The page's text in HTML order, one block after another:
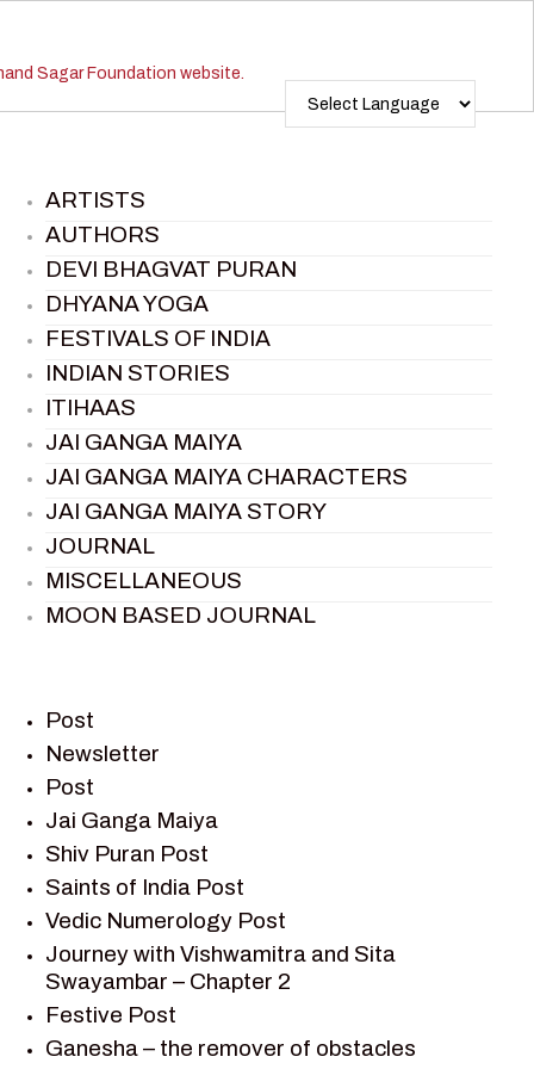
ARTISTS
AUTHORS
DEVI BHAGVAT PURAN
DHYANA YOGA
FESTIVALS OF INDIA
INDIAN STORIES
ITIHAAS
JAI GANGA MAIYA
JAI GANGA MAIYA CHARACTERS
JAI GANGA MAIYA STORY
JOURNAL
MISCELLANEOUS
MOON BASED JOURNAL
RAMAYAN
RAMAYAN CHARACTERS
RAMAYAN STORY
SAGAR VANDAN NEWSLETTER
SAINTS OF INDIA
SHIV PURAN
SHIV SAGAR
SHRI KRISHNA
SHRI KRISHNA SERIAL CHARACTER
SHRI KRISHNA STORIES
Post
Newsletter
Post
Jai Ganga Maiya
Shiv Puran Post
Saints of India Post
Vedic Numerology Post
Journey with Vishwamitra and Sita
Swayambar – Chapter 2
Festive Post
Ganesha – the remover of obstacles